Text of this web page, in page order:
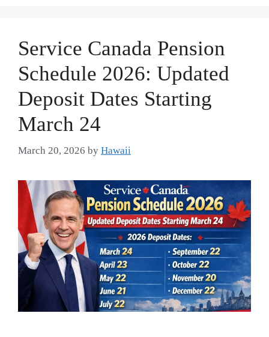
Service Canada Pension
Schedule 2026: Updated
Deposit Dates Starting
March 24
March 20, 2026 by Hawaii